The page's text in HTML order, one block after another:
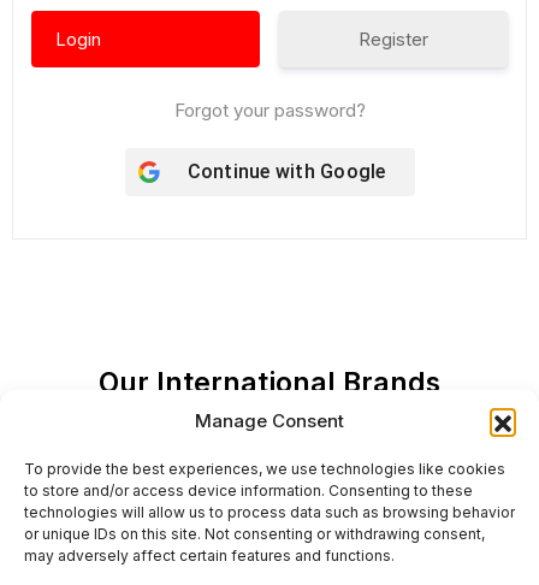
Manage Consent
To provide the best experiences, we use technologies like cookies
to store and/or access device information. Consenting to these
technologies will allow us to process data such as browsing behavior
or unique IDs on this site. Not consenting or withdrawing consent,
may adversely affect certain features and functions.
Register
Forgot your password?
Continue with Google
Our International Brands